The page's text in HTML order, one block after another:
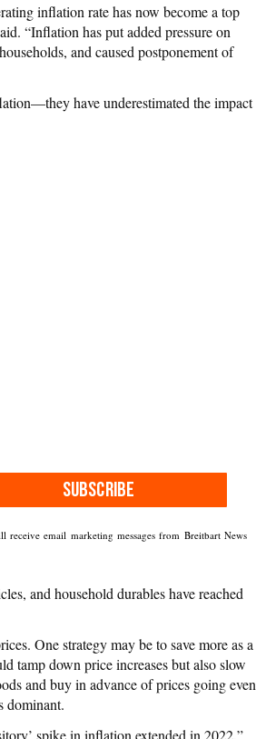
inflation rate has now become a top
“Inflation has put added pressure on
and caused postponement of
have underestimated the impact
SUBSCRIBE
receive email marketing messages from Breitbart News
and household durables have reached
One strategy may be to save more as a
tamp down price increases but also slow
and buy in advance of prices going even
dominant.
spike in inflation extended in 2022,”